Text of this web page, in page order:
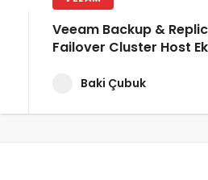
Veeam Backup &
Failover Cluster Host
Baki Çubuk